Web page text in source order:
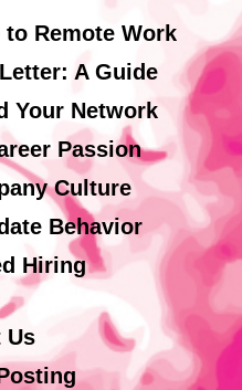
Remote Work
A Guide
Your Network
Passion
Culture
Behavior
Hiring
Us